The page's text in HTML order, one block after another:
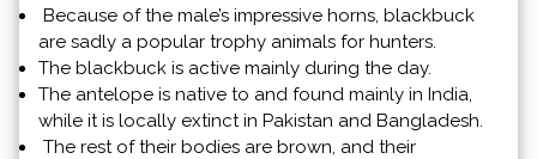
Because of the male’s impressive horns, blackbuck
are sadly a popular trophy animals for hunters.
The blackbuck is active mainly during the day.
The antelope is native to and found mainly in India,
while it is locally extinct in Pakistan and Bangladesh.
The rest of their bodies are brown, and their